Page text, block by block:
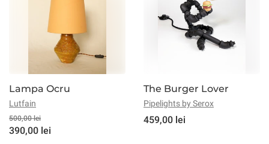
Lampa Ocru
Lutfain
500,00 lei
390,00 lei
The Burger Lover
Pipelights by Serox
459,00 lei